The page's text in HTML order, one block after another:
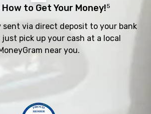
to Get Your Money!5
sent via direct deposit to your bank
pick up your cash at a local
near you.